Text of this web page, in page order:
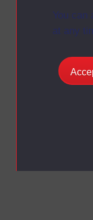
You can
at any